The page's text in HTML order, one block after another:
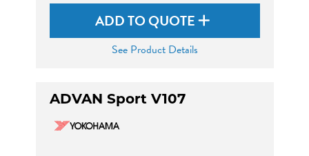
ADD TO QUOTE
See Product Details
ADVAN Sport V107